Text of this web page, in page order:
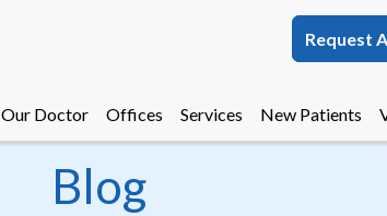
Request
Our Doctor
Offices
Melbourne Office
Palm Bay Office
Services New Patients
Request
Our Doctor
Offices
Melbourne Office
Palm Bay Office
Services New Patients
Blog